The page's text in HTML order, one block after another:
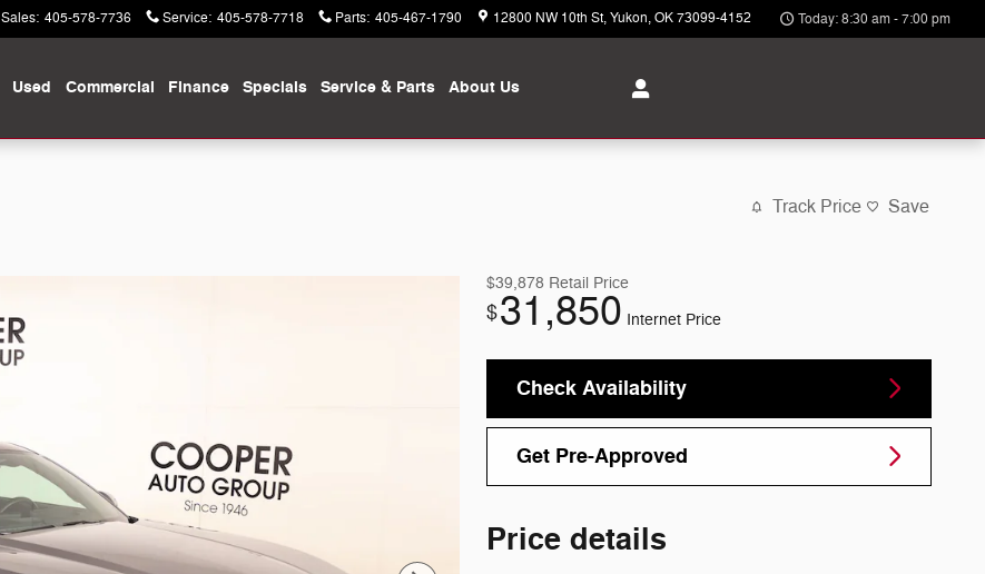
Sales: 405-578-7736 Service: 405-578-7718 Parts: 405-467-1790 12800 NW 10th St Yukon,OK73099-4152 Today: 8:30 am - 7:00 pm
Used Commercial Finance Specials Service & Parts About Us
Track Price Save
$39,878 Retail Price
$31,850 Internet Price
Check Availability
Get Pre-Approved
Price details